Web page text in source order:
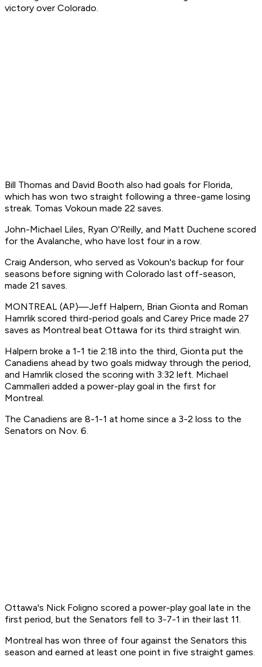
victory over Colorado.
Bill Thomas and David Booth also had goals for Florida,
which has won two straight following a three-game losing
streak. Tomas Vokoun made 22 saves.
John-Michael Liles, Ryan O'Reilly, and Matt Duchene scored
for the Avalanche, who have lost four in a row.
Craig Anderson, who served as Vokoun's backup for four
seasons before signing with Colorado last off-season,
made 21 saves.
MONTREAL (AP)—Jeff Halpern, Brian Gionta and Roman
Hamrlik scored third-period goals and Carey Price made 27
saves as Montreal beat Ottawa for its third straight win.
Halpern broke a 1-1 tie 2:18 into the third, Gionta put the
Canadiens ahead by two goals midway through the period,
and Hamrlik closed the scoring with 3:32 left. Michael
Cammalleri added a power-play goal in the first for
Montreal.
The Canadiens are 8-1-1 at home since a 3-2 loss to the
Senators on Nov. 6.
Ottawa's Nick Foligno scored a power-play goal late in the
first period, but the Senators fell to 3-7-1 in their last 11.
Montreal has won three of four against the Senators this
season and earned at least one point in five straight games.